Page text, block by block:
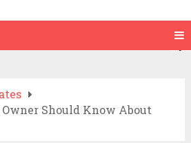
A Practical Checklist
Should Know About